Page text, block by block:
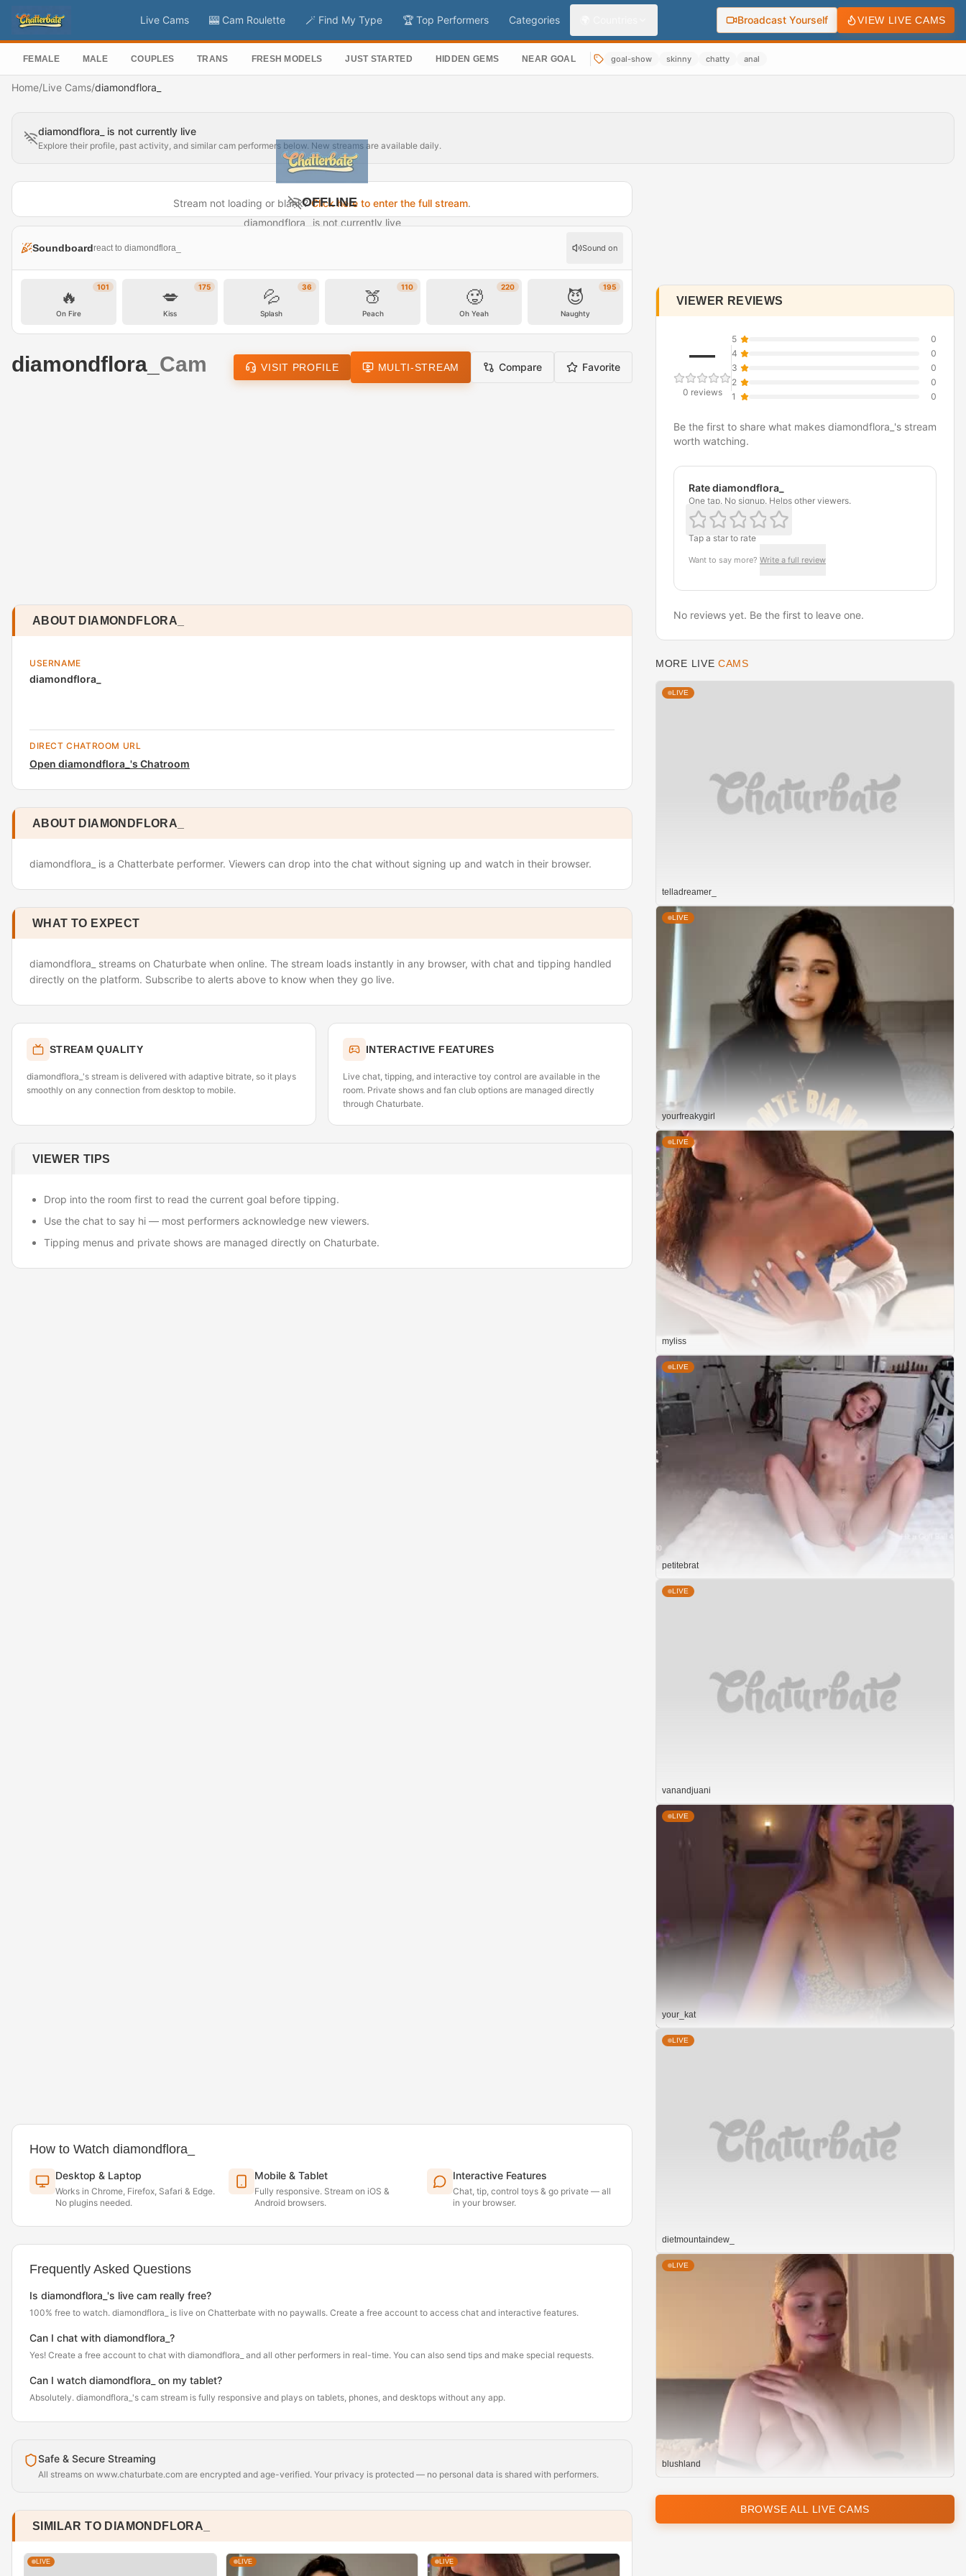
Live Cams 🎰 Cam Roulette 🪄 Find My Type 🏆 Top Performers Categories Broadcast Yourself VIEW LIVE CAMS
FEMALE MALE COUPLES TRANS FRESH MODELS JUST STARTED HIDDEN GEMS NEAR GOAL goal-show skinny chatty anal
Home/Live Cams/diamondflora_
diamondflora_ is not currently live
Explore their profile, past activity, and similar cam performers below. New streams are available daily.
OFFLINE
diamondflora_ is not currently live
Stream not loading or blank?Click here to enter the full stream.
Soundboardreact to diamondflora_ Sound on
101
🔥
On Fire
175
💋
Kiss
36
💦
Splash
110
🍑
Peach
220
🥵
Oh Yeah
195
😈
Naughty
diamondflora_ Cam VISIT PROFILE MULTI-STREAM Compare Favorite
ABOUT DIAMONDFLORA_
USERNAME
diamondflora_
DIRECT CHATROOM URL
Open diamondflora_'s Chatroom
ABOUT DIAMONDFLORA_
diamondflora_ is a Chatterbate performer. Viewers can drop into the chat without signing up and watch in their browser.
WHAT TO EXPECT
diamondflora_ streams on Chaturbate when online. The stream loads instantly in any browser, with chat and tipping handled
directly on the platform. Subscribe to alerts above to know when they go live.
STREAM QUALITY
diamondflora_'s stream is delivered with adaptive bitrate, so it plays
smoothly on any connection from desktop to mobile.
INTERACTIVE FEATURES
Live chat, tipping, and interactive toy control are available in the
room. Private shows and fan club options are managed directly
through Chaturbate.
VIEWER TIPS
Drop into the room first to read the current goal before tipping.
Use the chat to say hi — most performers acknowledge new viewers.
Tipping menus and private shows are managed directly on Chaturbate.
How to Watch diamondflora_
Desktop & Laptop
Works in Chrome, Firefox, Safari & Edge.
No plugins needed.
Mobile & Tablet
Fully responsive. Stream on iOS &
Android browsers.
Interactive Features
Chat, tip, control toys & go private — all
in your browser.
Frequently Asked Questions
Is diamondflora_'s live cam really free?
100% free to watch. diamondflora_ is live on Chatterbate with no paywalls. Create a free account to access chat and interactive features.
Can I chat with diamondflora_?
Yes! Create a free account to chat with diamondflora_ and all other performers in real-time. You can also send tips and make special requests.
Can I watch diamondflora_ on my tablet?
Absolutely. diamondflora_'s cam stream is fully responsive and plays on tablets, phones, and desktops without any app.
Safe & Secure Streaming
All streams on www.chaturbate.com are encrypted and age-verified. Your privacy is protected — no personal data is shared with performers.
SIMILAR TO DIAMONDFLORA_
LIVE LIVE LIVE
VIEWER REVIEWS
—
0 reviews
5
0
4
0
3
0
2
0
1
0
Be the first to share what makes diamondflora_'s stream
worth watching.
Rate diamondflora_
One tap. No signup. Helps other viewers.
Tap a star to rate
Want to say more? Write a full review
No reviews yet. Be the first to leave one.
MORE LIVE CAMS
LIVE
telladreamer_
LIVE
yourfreakygirl
LIVE
myliss
LIVE
petitebrat
LIVE
vanandjuani
LIVE
your_kat
LIVE
dietmountaindew_
LIVE
blushland
BROWSE ALL LIVE CAMS